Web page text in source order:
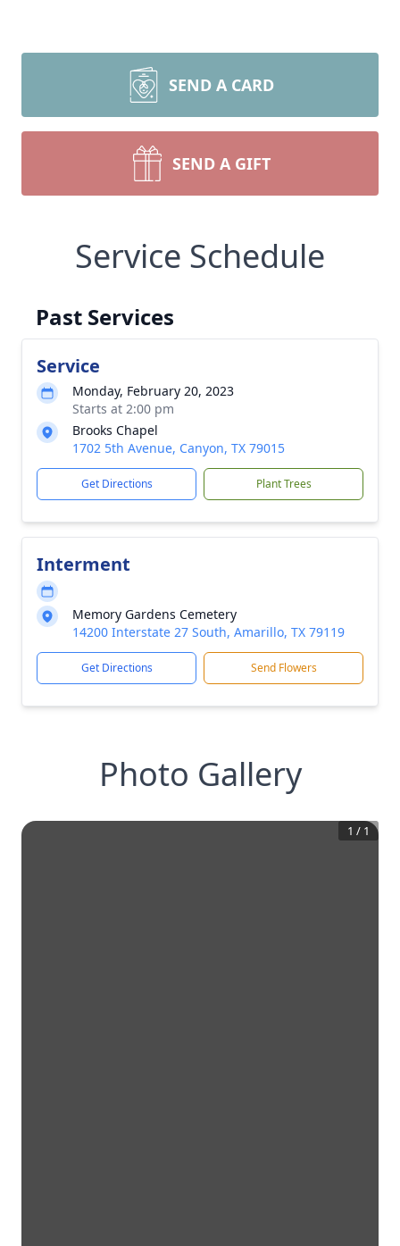
SEND A CARD
SEND A GIFT
Service Schedule
Past Services
Service
Monday, February 20, 2023
Starts at 2:00 pm
Brooks Chapel
1702 5th Avenue, Canyon, TX 79015
Get Directions Plant Trees
Interment
Memory Gardens Cemetery
14200 Interstate 27 South, Amarillo, TX 79119
Get Directions Send Flowers
Photo Gallery
1 / 1